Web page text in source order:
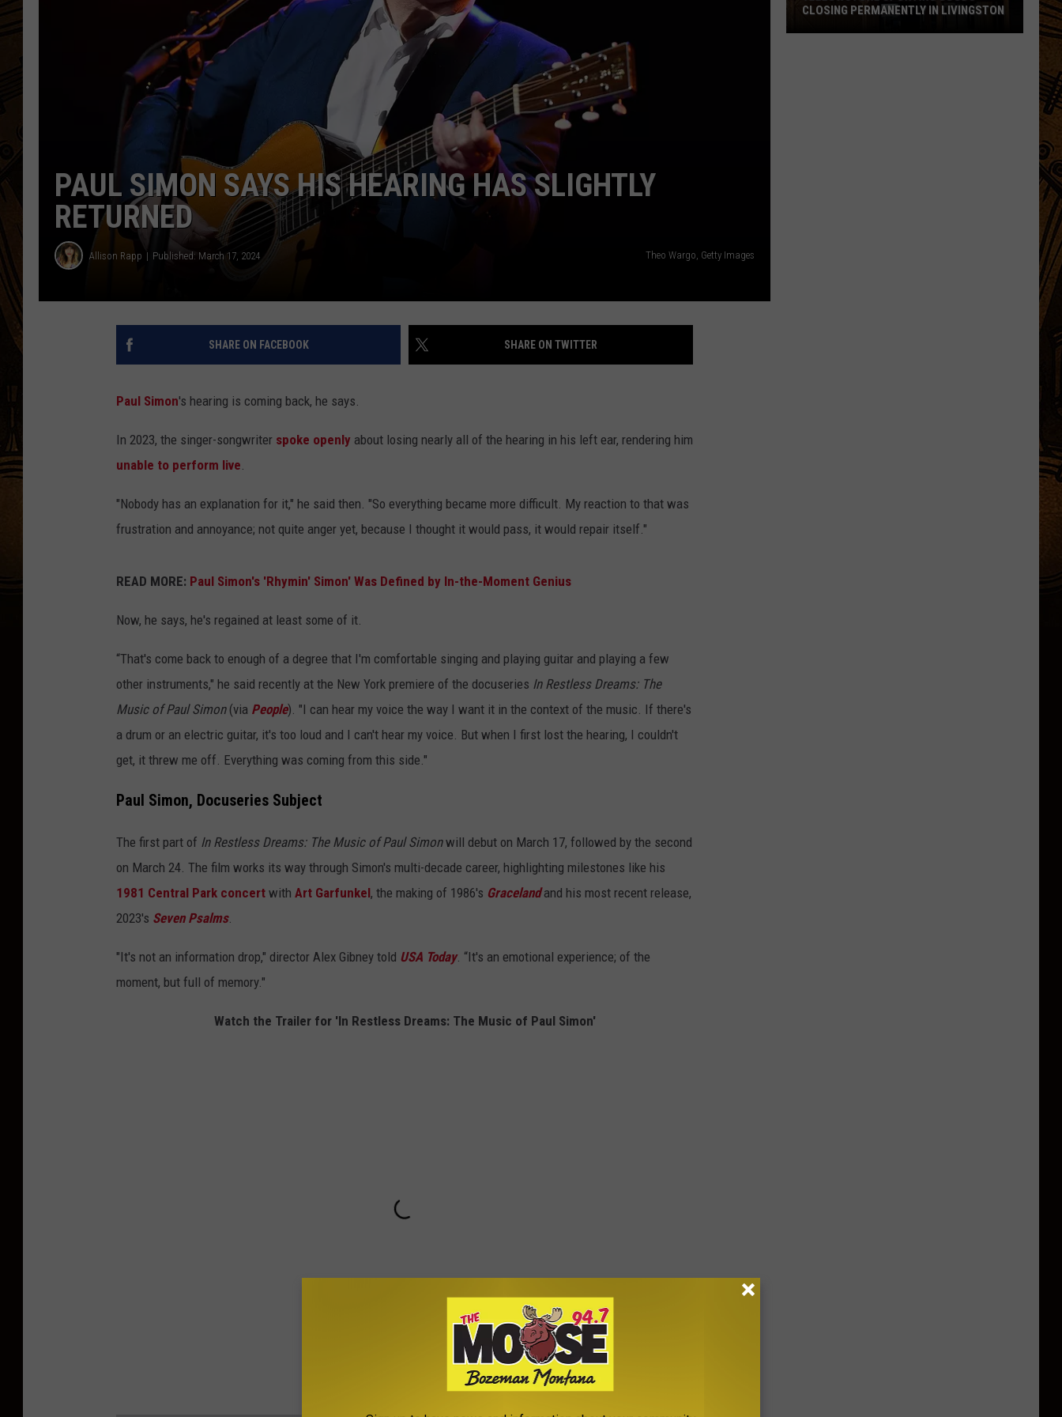
EMPLOYMENT
PAUL SIMON SAYS HIS HEARING HAS SLIGHTLY
RETURNED
Allison Rapp Published: March 17, 2024 Theo Wargo, Getty Images
SHARE ON FACEBOOK SHARE ON TWITTER
Paul Simon's hearing is coming back, he says.
In 2023, the singer-songwriter spoke openly about losing nearly all of the hearing in his left ear, rendering him
unable to perform live.
"Nobody has an explanation for it," he said then. "So everything became more difficult. My reaction to that was
frustration and annoyance; not quite anger yet, because I thought it would pass, it would repair itself."
READ MORE: Paul Simon's 'Rhymin' Simon' Was Defined by In-the-Moment Genius
Now, he says, he's regained at least some of it.
“That's come back to enough of a degree that I'm comfortable singing and playing guitar and playing a few
other instruments," he said recently at the New York premiere of the docuseries In Restless Dreams: The
Music of Paul Simon (via People). "I can hear my voice the way I want it in the context of the music. If there's
a drum or an electric guitar, it's too loud and I can't hear my voice. But when I first lost the hearing, I couldn't
get, it threw me off. Everything was coming from this side."
Paul Simon, Docuseries Subject
The first part of In Restless Dreams: The Music of Paul Simonwill debut on March 17, followed by the second
on March 24. The film works its way through Simon's multi-decade career, highlighting milestones like his
1981 Central Park concert with Art Garfunkel, the making of 1986's Graceland and his most recent release,
2023's Seven Psalms.
"It's not an information drop," director Alex Gibney told USA Today. “It's an emotional experience; of the
moment, but full of memory."
Watch the Trailer for 'In Restless Dreams: The Music of Paul Simon'
Subscribe toThe Moose 94.7 FM
CLOSING PERMANENTLY IN LIVINGSTON